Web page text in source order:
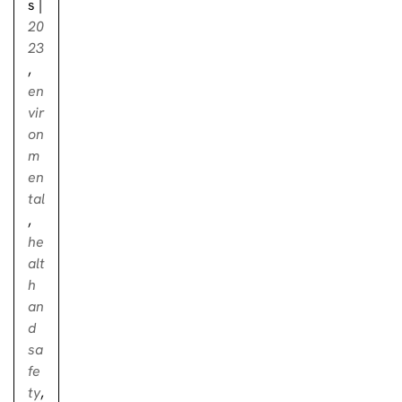
s |
20
23
,
en
vir
on
m
en
tal
,
he
alt
h
an
d
sa
fe
ty,